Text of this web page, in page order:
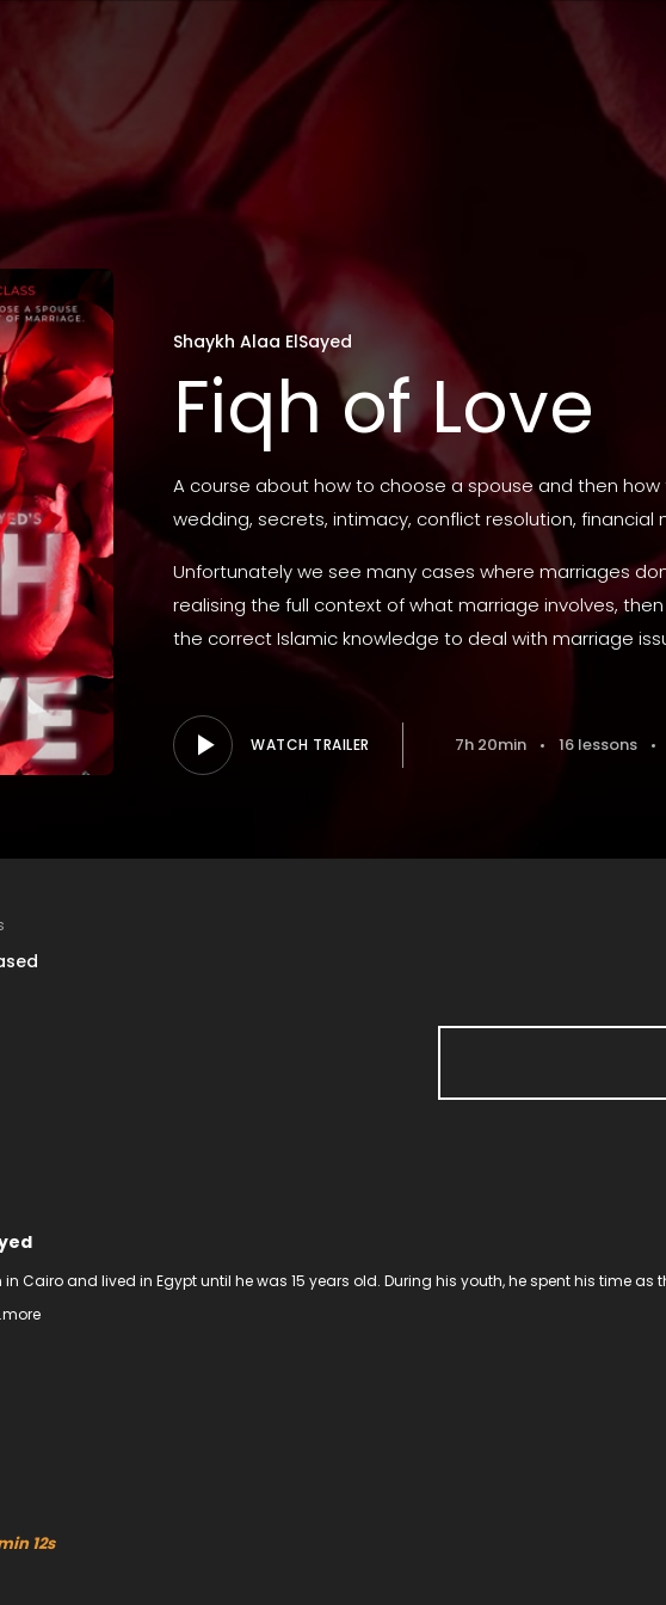
Shaykh Alaa ElSayed
Fiqh of Love
A course about how to choose a spouse and then
wedding, secrets, intimacy, conflict resolution,
Unfortunately we see many cases where marriages
realising the full context of what marriage involves,
the correct Islamic knowledge to deal with marriage
WATCH TRAILER 7h 20min 16 lessons
in Cairo and lived in Egypt until he was 15 years old. During his youth, he spent his time
more
12s